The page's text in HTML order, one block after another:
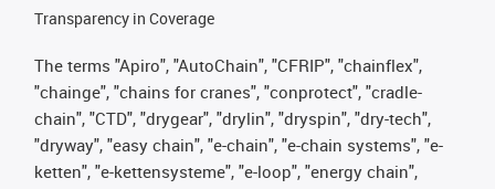
Transparency in Coverage
The terms "Apiro", "AutoChain", "CFRIP", "chainflex",
"chainge", "chains for cranes", "conprotect", "cradle-
chain", "CTD", "drygear", "drylin", "dryspin", "dry-tech",
"dryway", "easy chain", "e-chain", "e-chain systems", "e-
ketten", "e-kettensysteme", "e-loop", "energy chain",